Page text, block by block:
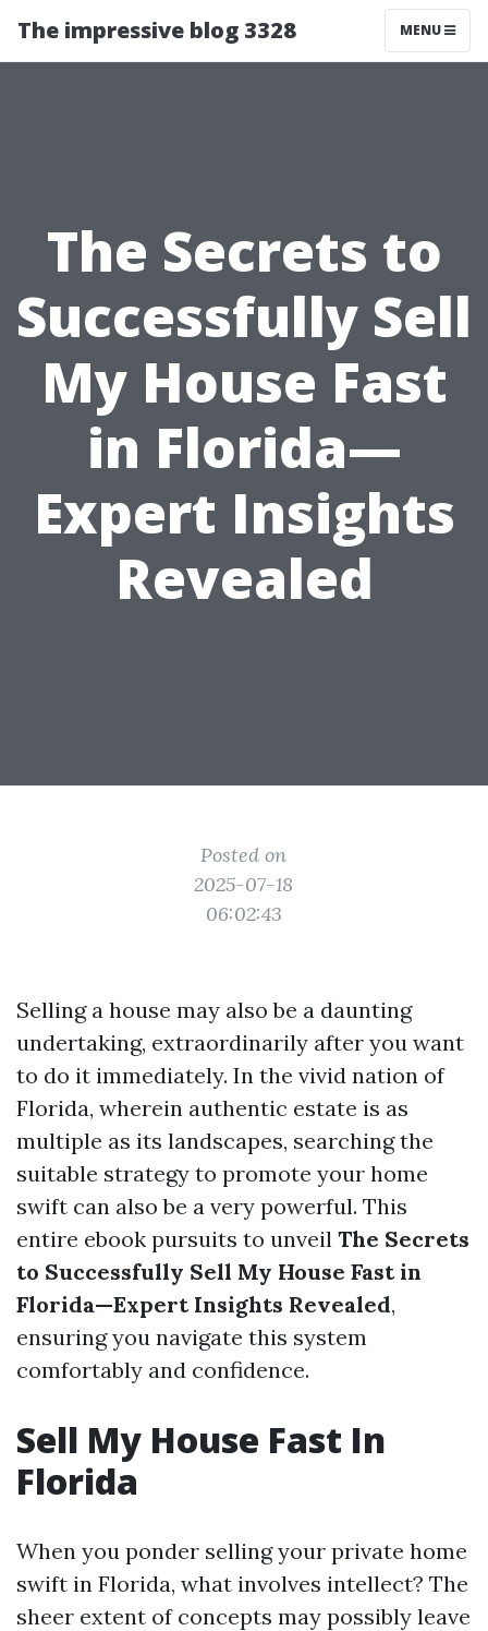
The impressive blog 3328 MENU
The Secrets to
Successfully Sell
My House Fast
in Florida—
Expert Insights
Revealed
Posted on
2025-07-18
06:02:43
Selling a house may also be a daunting
undertaking, extraordinarily after you want
to do it immediately. In the vivid nation of
Florida, wherein authentic estate is as
multiple as its landscapes, searching the
suitable strategy to promote your home
swift can also be a very powerful. This
entire ebook pursuits to unveil The Secrets
to Successfully Sell My House Fast in
Florida—Expert Insights Revealed,
ensuring you navigate this system
comfortably and confidence.
Sell My House Fast In
Florida
When you ponder selling your private home
swift in Florida, what involves intellect? The
sheer extent of concepts may possibly leave